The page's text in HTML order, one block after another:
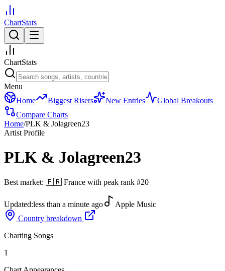
ChartStats
ChartStats
Menu
Home
Biggest Risers New Entries
Global Breakouts
Compare Charts
Home/PLK & Jolagreen23
Artist Profile
PLK & Jolagreen23
Best market: 🇫🇷 France with peak rank #20
Updated:less than a minute ago
Apple Music
Country breakdown
Charting Songs
1